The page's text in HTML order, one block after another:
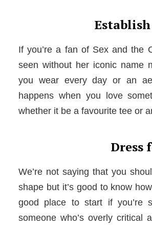
If you’re a fan of Sex and the
seen without her iconic name
you wear every day or an
happens when you love
whether it be a favourite tee or
Dress
We’re not saying that you
shape but it’s good to know
good place to start if you’re
someone who’s overly